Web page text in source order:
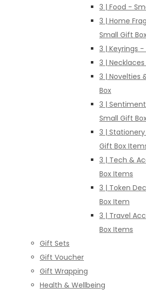
3 | Food -
3 | Home
Small Gift
3 | Keyrings
3 |
3 | Novelties
Box
3 |
Small Gift
3 |
Gift Box
3 | Tech &
Box Items
3 | Token
Box Item
3 | Travel
Box Items
Gift Sets
Gift Voucher
Gift Wrapping
Health & Wellbeing